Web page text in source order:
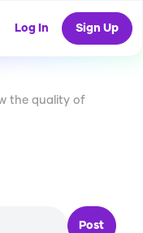
Log In Sign Up
the quality of
Post